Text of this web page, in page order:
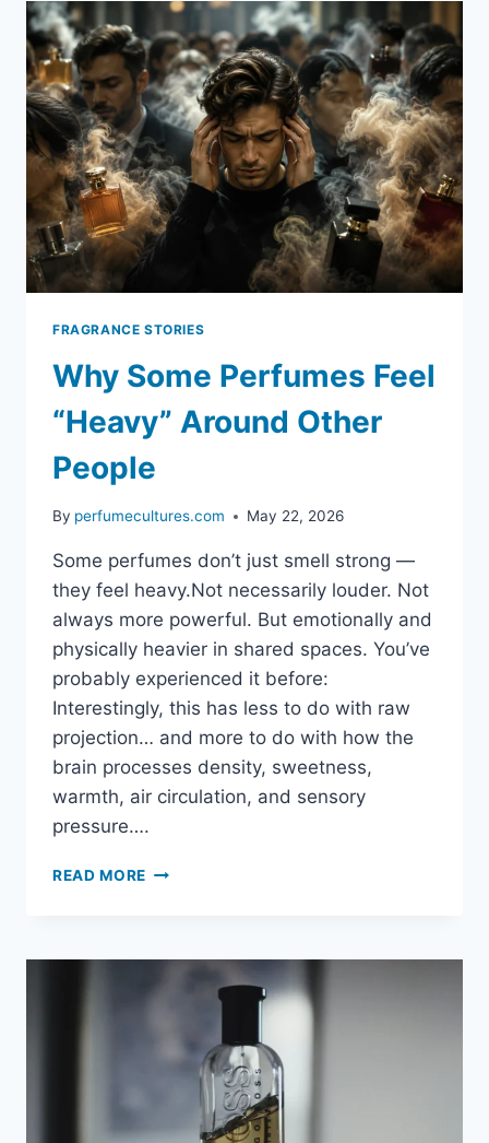
FRAGRANCE STORIES
Why Some Perfumes Feel
“Heavy” Around Other
People
By perfumecultures.com May 22, 2026
Some perfumes don’t just smell strong —
they feel heavy.Not necessarily louder. Not
always more powerful. But emotionally and
physically heavier in shared spaces. You’ve
probably experienced it before:
Interestingly, this has less to do with raw
projection… and more to do with how the
brain processes density, sweetness,
warmth, air circulation, and sensory
pressure….
READ MORE WHY
“HEAVY”